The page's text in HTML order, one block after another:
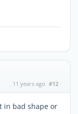
11 years ago #12
in bad shape or